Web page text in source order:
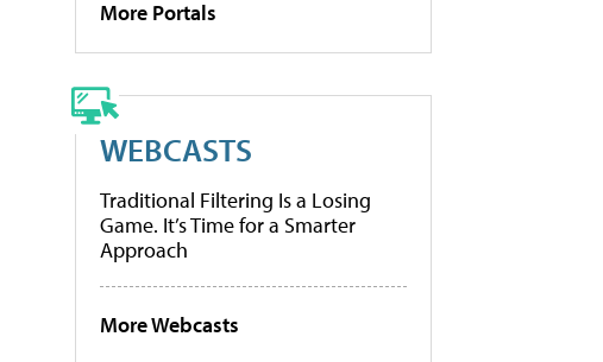
More Portals
WEBCASTS
Traditional Filtering Is a Losing
Game. It’s Time for a Smarter
Approach
More Webcasts